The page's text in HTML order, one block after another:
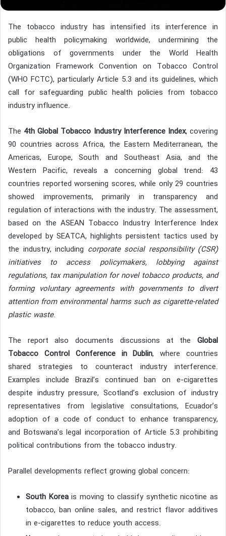
The tobacco industry has intensified its interference in
public health policymaking worldwide, undermining the
obligations of governments under the World Health
Organization Framework Convention on Tobacco Control
(WHO FCTC), particularly Article 5.3 and its guidelines, which
call for safeguarding public health policies from tobacco
industry influence.
The 4th Global Tobacco Industry Interference Index, covering
90 countries across Africa, the Eastern Mediterranean, the
Americas, Europe, South and Southeast Asia, and the
Western Pacific, reveals a concerning global trend: 43
countries reported worsening scores, while only 29 countries
showed improvements, primarily in transparency and
regulation of interactions with the industry. The assessment,
based on the ASEAN Tobacco Industry Interference Index
developed by SEATCA, highlights persistent tactics used by
the industry, including corporate social responsibility (CSR)
initiatives to access policymakers, lobbying against
regulations, tax manipulation for novel tobacco products, and
forming voluntary agreements with governments to divert
attention from environmental harms such as cigarette-related
plastic waste.
The report also documents discussions at the Global
Tobacco Control Conference in Dublin, where countries
shared strategies to counteract industry interference.
Examples include Brazil’s continued ban on e-cigarettes
despite industry pressure, Scotland’s exclusion of industry
representatives from legislative consultations, Ecuador’s
adoption of a code of conduct to enhance transparency,
and Botswana’s legal incorporation of Article 5.3 prohibiting
political contributions from the tobacco industry.
Parallel developments reflect growing global concern:
South Koreais moving to classify synthetic nicotine as
tobacco, ban online sales, and restrict flavor additives
in e-cigarettes to reduce youth access.